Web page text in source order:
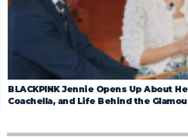
BLACKPINK Jennie Opens Up About
Coachella, and Life Behind the